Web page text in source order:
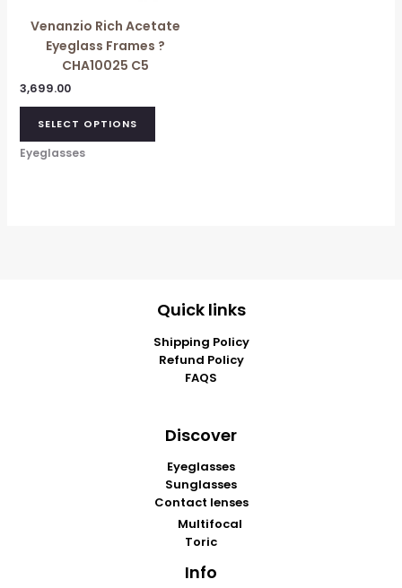
Venanzio Rich Acetate
Eyeglass Frames ?
CHA10025 C5
3,699.00
SELECT OPTIONS
Eyeglasses
Quick links
Shipping Policy
Refund Policy
FAQS
Discover
Eyeglasses
Sunglasses
Contact lenses
Multifocal
Toric
Info